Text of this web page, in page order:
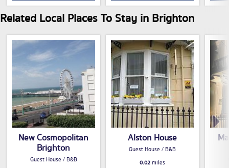
Related Local Places To Stay in Brighton
New Cosmopolitan
Brighton
Guest House / B&B
Alston House
Guest House / B&B
0.02miles